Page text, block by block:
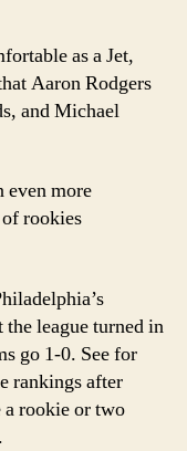
as a Jet,
Aaron Rodgers
and Michael
even more
rookies
league turned in
go 1-0. See for
rankings after
a rookie or two